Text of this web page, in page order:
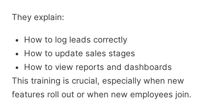
They explain:
How to log leads correctly
How to update sales stages
How to view reports and dashboards
This training is crucial, especially when new
features roll out or when new employees join.